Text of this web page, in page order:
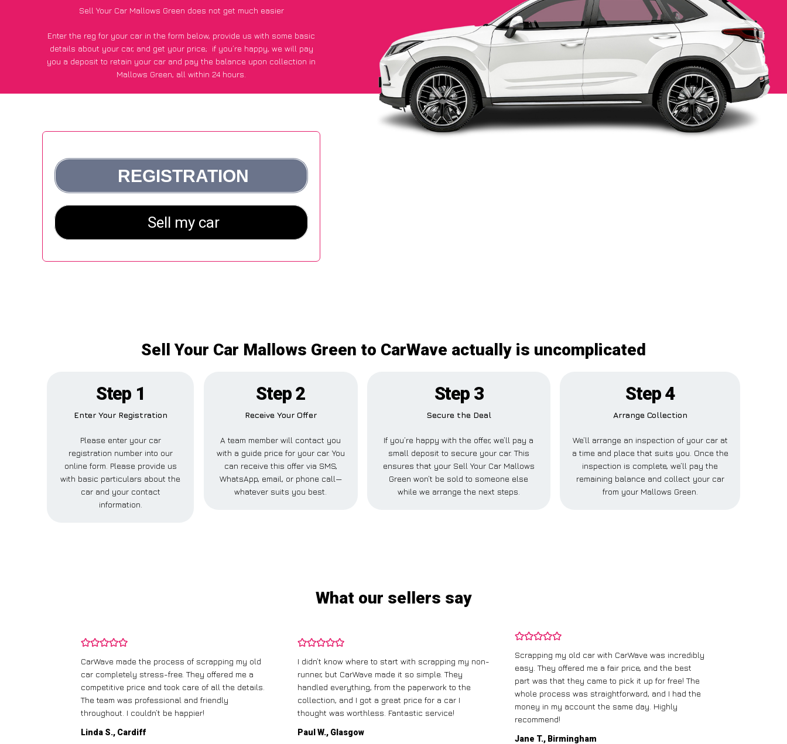
Sell Your Car Mallows Green does not get much easier
Enter the reg for your car in the form below, provide us with some basic
details about your car, and get your price; if you’re happy, we will pay
you a deposit to retain your car and pay the balance upon collection in
Mallows Green, all within 24 hours.
Sell Your Car Mallows Green to CarWave actually is uncomplicated
Step 1
Enter Your Registration
Please enter your car
registration number into our
online form. Please provide us
with basic particulars about the
car and your contact
information.
Step 2
Receive Your Offer
A team member will contact you
with a guide price for your car. You
can receive this offer via SMS,
WhatsApp, email, or phone call—
whatever suits you best.
Step 3
Secure the Deal
If you’re happy with the offer, we’ll pay a
small deposit to secure your car. This
ensures that your Sell Your Car Mallows
Green won’t be sold to someone else
while we arrange the next steps.
Step 4
Arrange Collection
We’ll arrange an inspection of your car at
a time and place that suits you. Once the
inspection is complete, we’ll pay the
remaining balance and collect your car
from your Mallows Green.
What our sellers say
CarWave made the process of scrapping my old
car completely stress-free. They offered me a
competitive price and took care of all the details.
The team was professional and friendly
throughout. I couldn’t be happier!
Linda S., Cardiff
I didn’t know where to start with scrapping my non-
runner, but CarWave made it so simple. They
handled everything, from the paperwork to the
collection, and I got a great price for a car I
thought was worthless. Fantastic service!
Paul W., Glasgow
Scrapping my old car with CarWave was incredibly
easy. They offered me a fair price, and the best
part was that they came to pick it up for free! The
whole process was straightforward, and I had the
money in my account the same day. Highly
recommend!
Jane T., Birmingham